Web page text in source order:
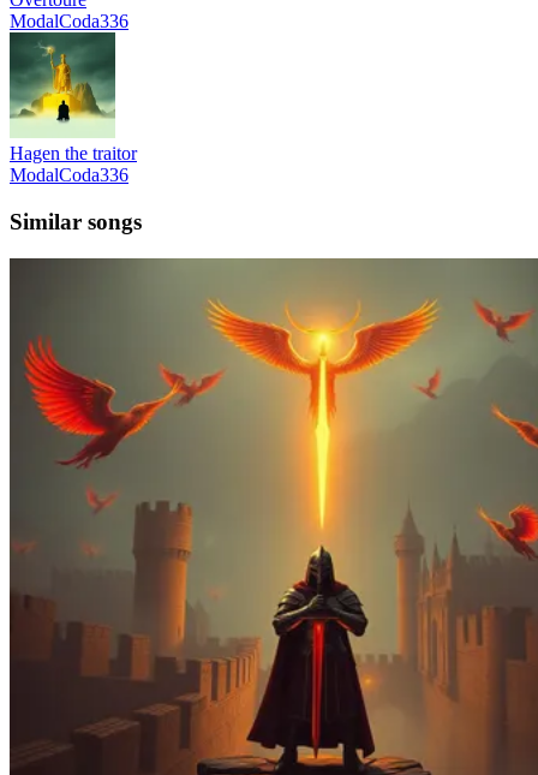
ModalCoda336
Hagen the traitor
ModalCoda336
Similar songs